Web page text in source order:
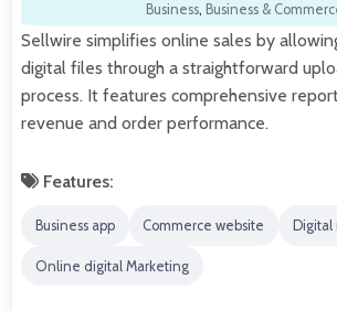
Business, Business &
Sellwire simplifies online sales by
digital files through a straightforward
process. It features comprehensive
revenue and order performance.
Features:
Business app Commerce website
Online digital Marketing